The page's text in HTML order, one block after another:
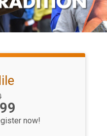
now!